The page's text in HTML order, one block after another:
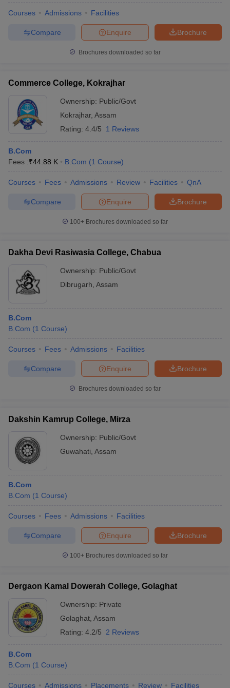
Courses Admissions Facilities
Brochure
Enquire
Compare
Brochures downloaded so far
Commerce College, Kokrajhar
Ownership: Public/Govt
Kokrajhar, Assam
Rating: 4.4/5 1 Reviews
B.Com
Fees :₹44.88 K B.Com (1 Course)
Courses Fees Admissions Review Facilities QnA
Brochure
Enquire
Compare
100+ Brochures downloaded so far
Dakha Devi Rasiwasia College, Chabua
Ownership: Public/Govt
Dibrugarh Assam
B.Com
B.Com (1 Course)
Courses Fees Admissions Facilities
Brochure
Enquire
Compare
Brochures downloaded so far
Dakshin Kamrup College, Mirza
Ownership: Public/Govt
Guwahati Assam
B.Com
B.Com (1 Course)
Courses Fees Admissions Facilities
Brochure
Enquire
Compare
100+ Brochures downloaded so far
Dergaon Kamal Dowerah College, Golaghat
Ownership: Private
Golaghat Assam
Rating: 4.2/5 2 Reviews
B.Com
B.Com (1 Course)
Courses Admissions Placements Review Facilities